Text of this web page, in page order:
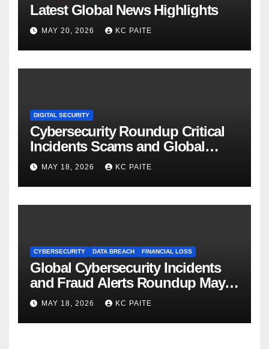
Latest Global News Highlights
MAY 20, 2026 KC PAITE
DIGITAL SECURITY
Cybersecurity Roundup Critical
Incidents Scams and Global
Crackdowns May 2026
MAY 18, 2026 KC PAITE
CYBERSECURITY DATA BREACH FINANCIAL LOSS
Global Cybersecurity Incidents
and Fraud Alerts Roundup May
2026MAY 18, 2026 KC PAITE